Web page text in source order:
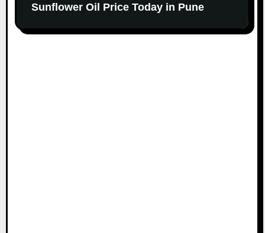
Sunflower Oil Price Today in Pune